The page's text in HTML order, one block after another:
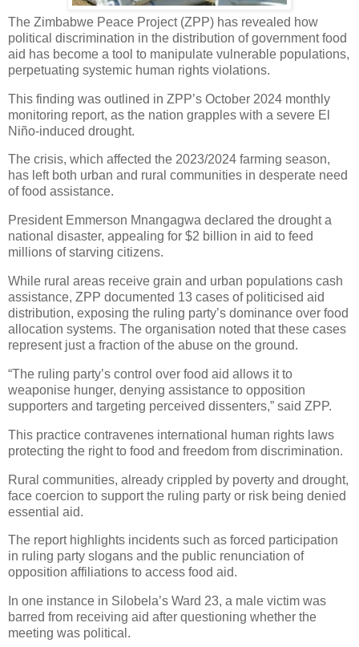
The Zimbabwe Peace Project (ZPP) has revealed how
political discrimination in the distribution of government food
aid has become a tool to manipulate vulnerable populations,
perpetuating systemic human rights violations.
This finding was outlined in ZPP’s October 2024 monthly
monitoring report, as the nation grapples with a severe El
Niño-induced drought.
The crisis, which affected the 2023/2024 farming season,
has left both urban and rural communities in desperate need
of food assistance.
President Emmerson Mnangagwa declared the drought a
national disaster, appealing for $2 billion in aid to feed
millions of starving citizens.
While rural areas receive grain and urban populations cash
assistance, ZPP documented 13 cases of politicised aid
distribution, exposing the ruling party’s dominance over food
allocation systems. The organisation noted that these cases
represent just a fraction of the abuse on the ground.
“The ruling party’s control over food aid allows it to
weaponise hunger, denying assistance to opposition
supporters and targeting perceived dissenters,” said ZPP.
This practice contravenes international human rights laws
protecting the right to food and freedom from discrimination.
Rural communities, already crippled by poverty and drought,
face coercion to support the ruling party or risk being denied
essential aid.
The report highlights incidents such as forced participation
in ruling party slogans and the public renunciation of
opposition affiliations to access food aid.
In one instance in Silobela’s Ward 23, a male victim was
barred from receiving aid after questioning whether the
meeting was political.